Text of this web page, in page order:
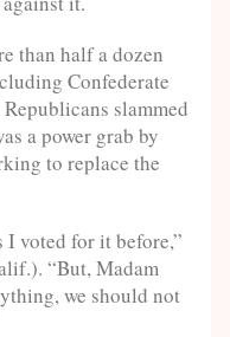
than half a dozen
Confederate
slammed
a power grab by
to replace the
voted for it before,”
“But, Madam
we should not